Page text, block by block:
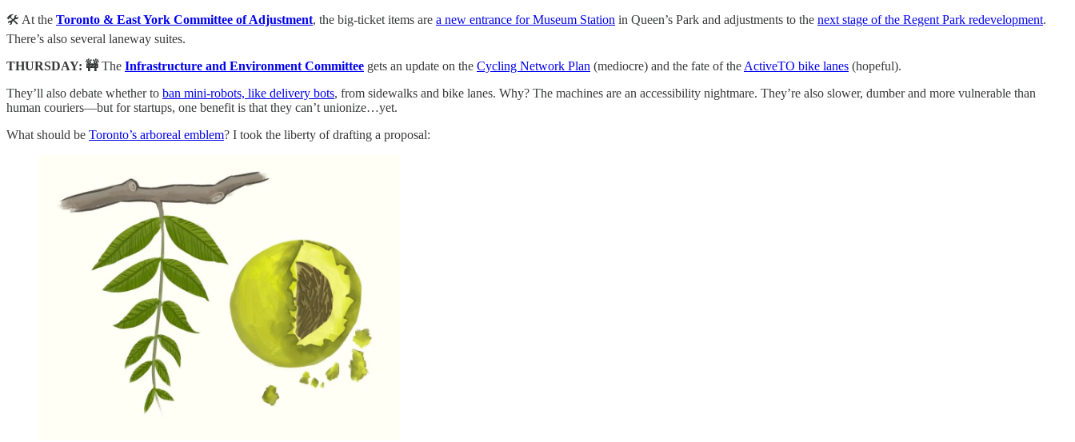
🛠️ At the Toronto & East York Committee of Adjustment, the big-ticket items are a new entrance for Museum Station in Queen’s Park and adjustments to the next stage of the Regent Park redevelopment.
There’s also several laneway suites.
THURSDAY: 🚧The Infrastructure and Environment Committee gets an update on the Cycling Network Plan (mediocre) and the fate of the ActiveTO bike lanes (hopeful).
They’ll also debate whether to ban mini-robots, like delivery bots, from sidewalks and bike lanes. Why? The machines are an accessibility nightmare. They’re also slower, dumber and more vulnerable than
human couriers—but for startups, one benefit is that they can’t unionize…yet.
What should be Toronto’s arboreal emblem? I took the liberty of drafting a proposal: